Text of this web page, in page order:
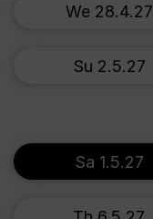
We 28.4.27
Su 2.5.27
Sa 1.5.27